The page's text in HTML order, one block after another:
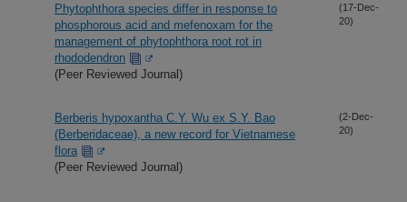
Phytophthora species differ in response to
phosphorous acid and mefenoxam for the
management of phytophthora root rot in
rhododendron
(Peer Reviewed Journal)
(17-Dec-
20)
Berberis hypoxantha C.Y. Wu ex S.Y. Bao
(Berberidaceae), a new record for Vietnamese
flora
(Peer Reviewed Journal)
(2-Dec-
20)